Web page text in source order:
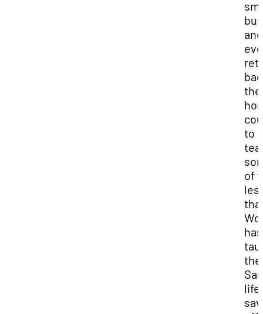
and
to
of
has